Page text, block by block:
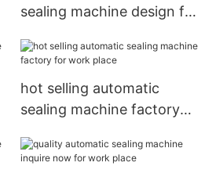
sealing machine design for
hot selling automatic
sealing machine factory